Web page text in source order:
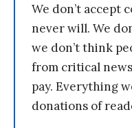
We don’t accept
never will. We
we don’t think
from critical
pay. Everything
donations of